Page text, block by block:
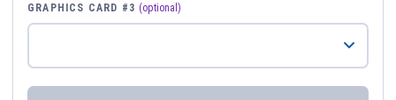
GRAPHICS CARD #3 (optional)